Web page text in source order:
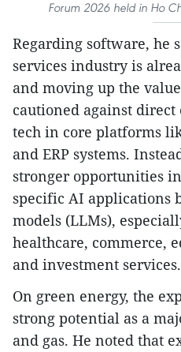
Forum 2026 held in Ho
Regarding software, he
services industry is
and moving up the
cautioned against
tech in core platforms
and ERP systems.
stronger opportunities
specific AI applications
models (LLMs),
healthcare, commerce,
and investment services.
On green energy, the
strong potential as a
and gas. He noted that